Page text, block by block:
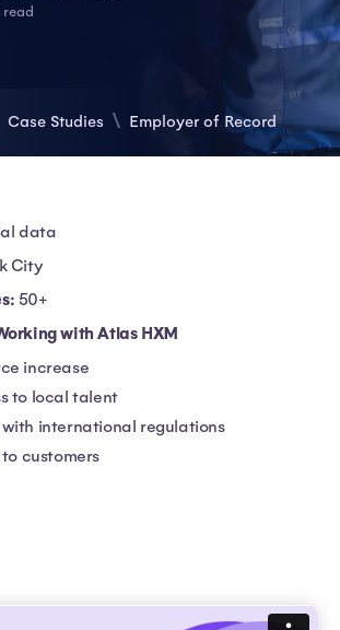
Case Studies Employer of Record
data
City
50+
with Atlas HXM
increase
to local talent
international regulations
customers